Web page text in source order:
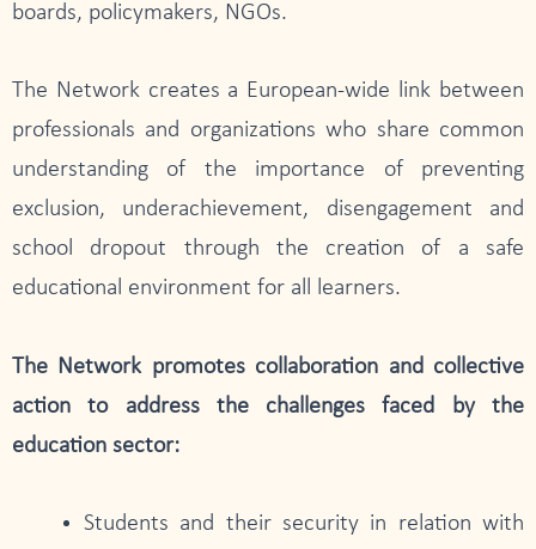
boards, policymakers, NGOs.
The Network creates a European-wide link between
professionals and organizations who share common
understanding of the importance of preventing
exclusion, underachievement, disengagement and
school dropout through the creation of a safe
educational environment for all learners.
The Network promotes collaboration and collective
action to address the challenges faced by the
education sector:
Students and their security in relation with